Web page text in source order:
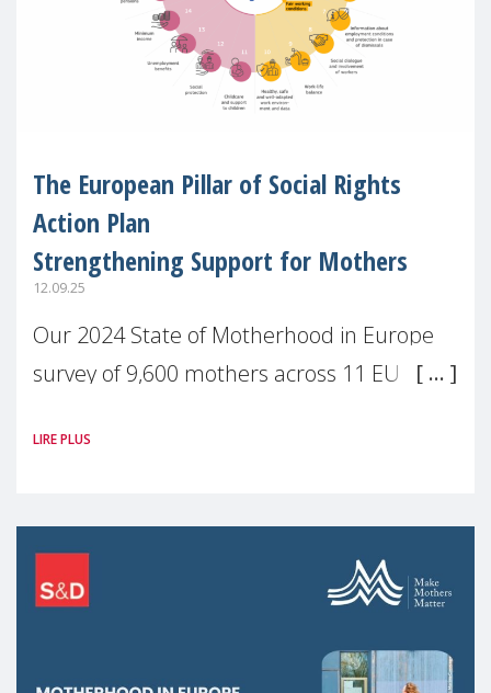
The European Pillar of Social Rights
Action Plan
Strengthening Support for Mothers
12.09.25
Our 2024 State of Motherhood in Europe
survey of 9,600 mothers across 11 EU
picture: motherhood is still not properly
LIRE PLUS